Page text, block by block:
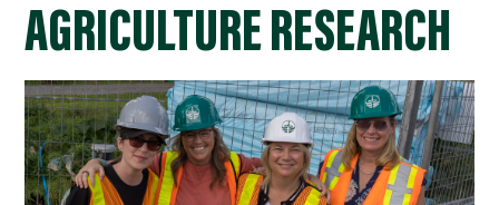
AGRICULTURE RESEARCH